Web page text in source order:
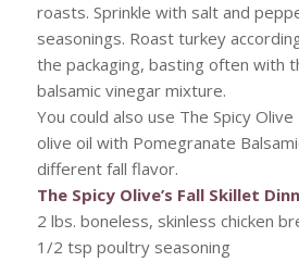
roasts. Sprinkle with salt and
seasonings. Roast turkey
the packaging, basting often with
balsamic vinegar mixture.
You could also use The Spicy
olive oil with Pomegranate
different fall flavor.
The Spicy Olive’s Fall Skillet
2 lbs. boneless, skinless chicken
1/2 tsp poultry seasoning